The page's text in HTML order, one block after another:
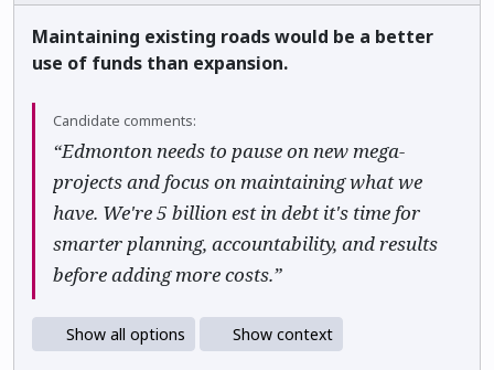
Maintaining existing roads would be a better
use of funds than expansion.
Candidate comments:
“Edmonton needs to pause on new mega-
projects and focus on maintaining what we
have. We're 5 billion est in debt it's time for
smarter planning, accountability, and results
before adding more costs.”
Show all options Show context